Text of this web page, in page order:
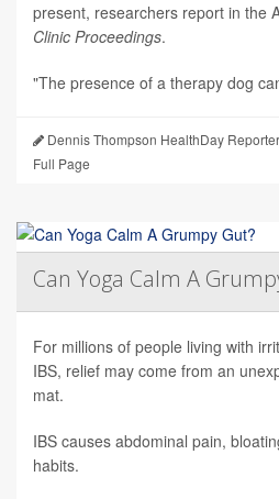
present, researchers report in the
Clinic Proceedings.
"The presence of a therapy dog
Dennis Thompson HealthDay Reporter
Full Page
Can Yoga Calm A
For millions of people living with
IBS, relief may come from an
mat.
IBS causes abdominal pain,
habits.